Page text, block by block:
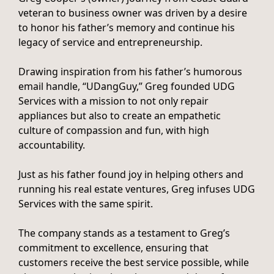
veteran to business owner was driven by a desire
to honor his father’s memory and continue his
legacy of service and entrepreneurship.
Drawing inspiration from his father’s humorous
email handle, “UDangGuy,” Greg founded UDG
Services with a mission to not only repair
appliances but also to create an empathetic
culture of compassion and fun, with high
accountability.
Just as his father found joy in helping others and
running his real estate ventures, Greg infuses UDG
Services with the same spirit.
The company stands as a testament to Greg’s
commitment to excellence, ensuring that
customers receive the best service possible, while